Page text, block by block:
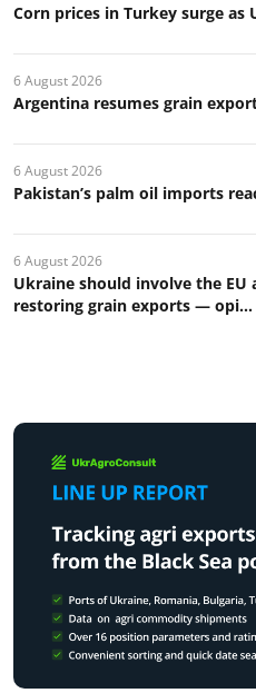
Corn prices in Turkey surge as
6 August 2026
Argentina resumes grain
6 August 2026
Pakistan’s palm oil imports
6 August 2026
Ukraine should involve the EU
restoring grain exports — opi...